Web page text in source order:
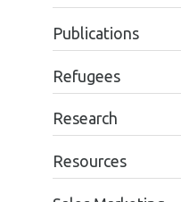
Publications
Refugees
Research
Resources